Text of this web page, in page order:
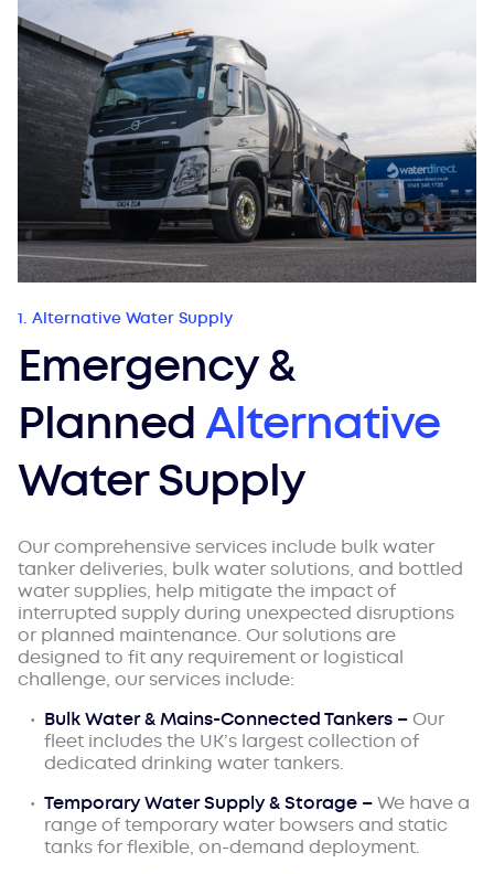
Emergency &
PlannedAlternative
Water Supply
1. Alternative Water Supply
Our comprehensive services include bulk water
tanker deliveries, bulk water solutions, and bottled
water supplies, help mitigate the impact of
interrupted supply during unexpected disruptions
or planned maintenance. Our solutions are
designed to fit any requirement or logistical
challenge, our services include:
Bulk Water & Mains-Connected Tankers –Our
fleet includes the UK’s largest collection of
dedicated drinking water tankers.
Temporary Water Supply & Storage –We have a
range of temporary water bowsers and static
tanks for flexible, on-demand deployment.